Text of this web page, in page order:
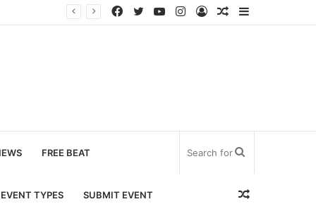
Sidebar
Random
Log
Instagram
YouTube
Twitter
Facebook
FREE BEAT
EVENT TYPES SUBMIT EVENT forRandom